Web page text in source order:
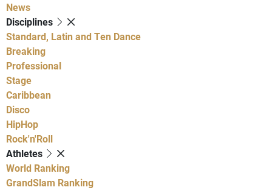
News
Disciplines
Standard, Latin and Ten Dance
Breaking
Professional
Stage
Caribbean
Disco
HipHop
Rock'n'Roll
Athletes
World Ranking
GrandSlam Ranking